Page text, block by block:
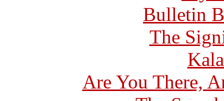
Bulletin
The
Are You There,